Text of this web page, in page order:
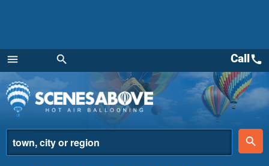
menu
Menu
search
place
search
Callcall